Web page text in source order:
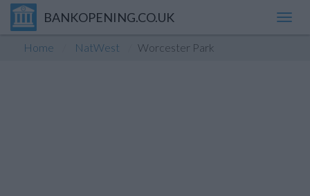
BANKOPENING.CO.UK
Home NatWest Worcester Park